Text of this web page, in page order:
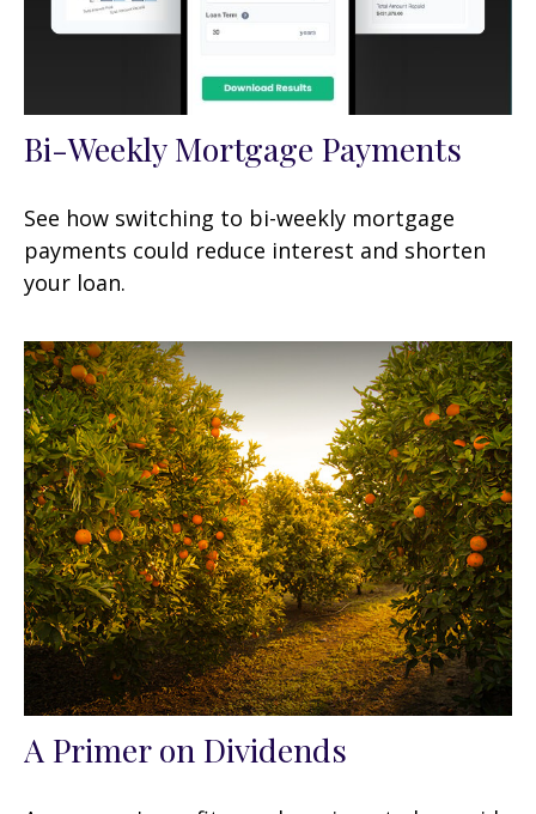
Bi-Weekly Mortgage Payments
See how switching to bi-weekly mortgage
payments could reduce interest and shorten
your loan.
A Primer on Dividends